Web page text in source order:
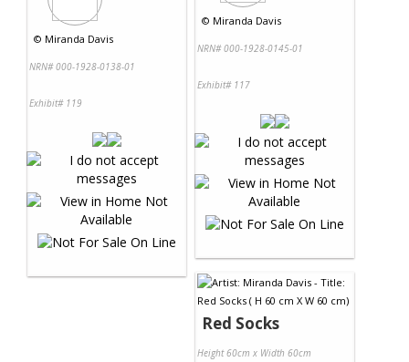
© Miranda Davis
NRN# 000-1928-0138-01
Exhibit# 119
© Miranda Davis
NRN# 000-1928-0145-01
Exhibit# 117
Red Socks
Height 60cm x Width 60cm